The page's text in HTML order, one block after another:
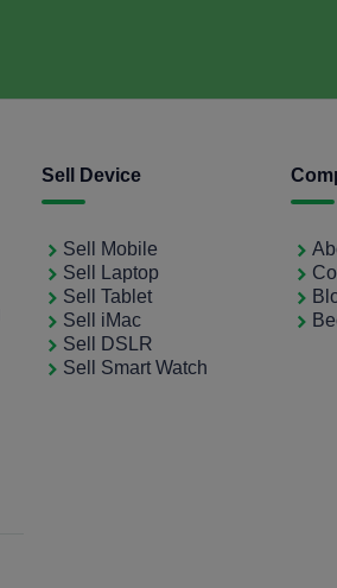
Sell Device
Sell Mobile
Sell Laptop
Sell Tablet
Sell iMac
Sell DSLR
Sell Smart Watch